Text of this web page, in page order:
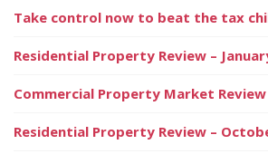
Take control now to beat the tax
Residential Property Review –
Commercial Property Market Review
Residential Property Review –